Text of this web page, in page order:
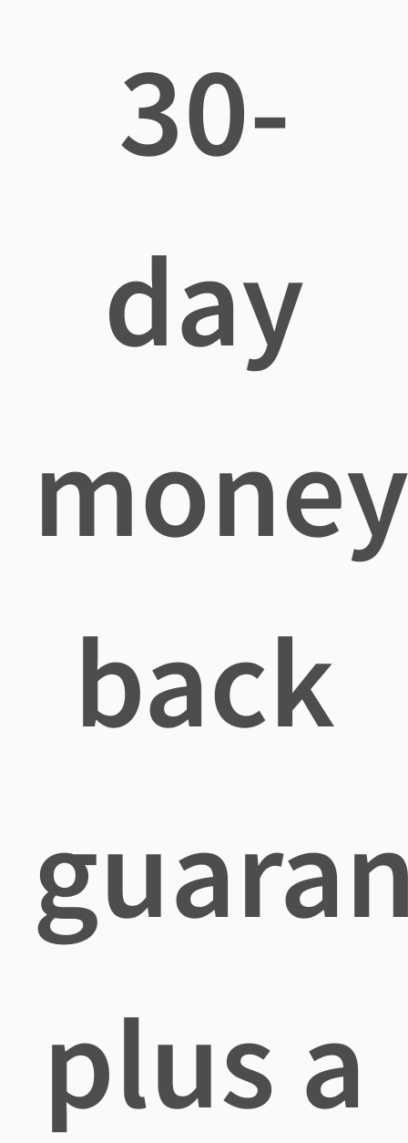
30-
day
money
back
plus a